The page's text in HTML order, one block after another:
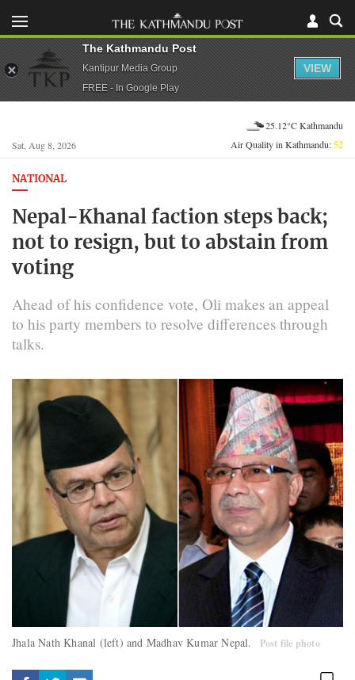
Sat, Aug 8, 2026
25.12°C Kathmandu
Air Quality in Kathmandu:52
NATIONAL
Nepal-Khanal faction steps back;
not to resign, but to abstain from
voting
Ahead of his confidence vote, Oli makes an appeal
to his party members to resolve differences through
talks.
Jhala Nath Khanal (left) and Madhav Kumar Nepal. Post file photo
The Kathmandu Post
Kantipur Media Group
FREE - In Google Play
VIEW